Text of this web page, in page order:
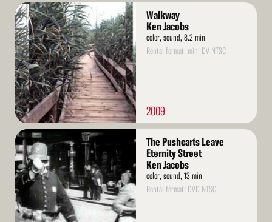
Read
More
Walkway
Ken Jacobs
color, sound, 8.2 min
Rental format: mini DV NTSC
2009
Read
More
The Pushcarts Leave
Eternity Street
Ken Jacobs
color, sound, 13 min
Rental format: DVD NTSC